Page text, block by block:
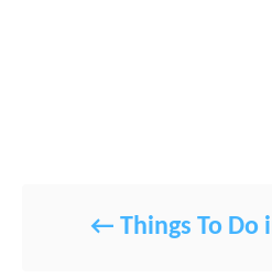
Things To Do